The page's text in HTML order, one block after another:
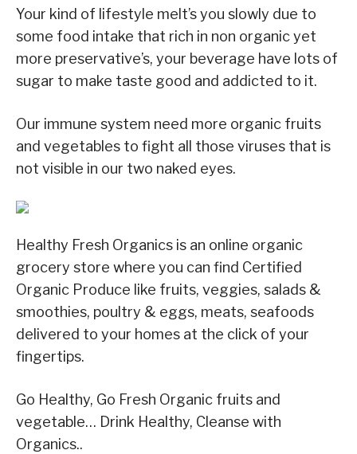
Your kind of lifestyle melt’s you slowly due to
some food intake that rich in non organic yet
more preservative’s, your beverage have lots of
sugar to make taste good and addicted to it.
Our immune system need more organic fruits
and vegetables to fight all those viruses that is
not visible in our two naked eyes.
Healthy Fresh Organics is an online organic
grocery store where you can find Certified
Organic Produce like fruits, veggies, salads &
smoothies, poultry & eggs, meats, seafoods
delivered to your homes at the click of your
fingertips.
Go Healthy, Go Fresh Organic fruits and
vegetable… Drink Healthy, Cleanse with
Organics..